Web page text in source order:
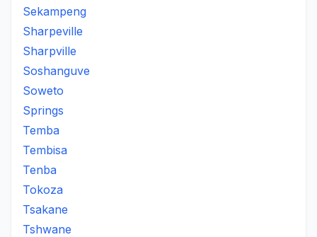
Sekampeng
Sharpeville
Sharpville
Soshanguve
Soweto
Springs
Temba
Tembisa
Tenba
Tokoza
Tsakane
Tshwane